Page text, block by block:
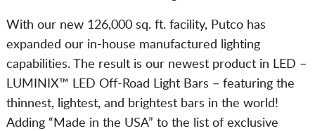
With our new 126,000 sq. ft. facility, Putco has
expanded our in-house manufactured lighting
capabilities. The result is our newest product in LED –
LUMINIX™ LED Off-Road Light Bars – featuring the
thinnest, lightest, and brightest bars in the world!
Adding “Made in the USA” to the list of exclusive